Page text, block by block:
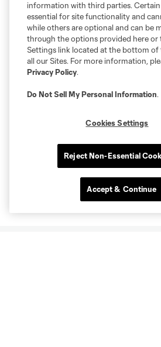
information with third parties. Certain
essential for site functionality and
while others are optional and can be
through the options provided here or
Settings link located at the bottom of
all our Sites. For more information,
Privacy Policy.
Do Not Sell My Personal Information.
Cookies Settings
Reject Non-Essential
Accept & Continue